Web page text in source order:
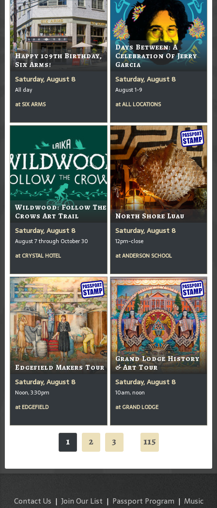
Happy 109th Birthday,
Six Arms!
Saturday, August 8
All day
at SIX ARMS
Days Between: A
Celebration Of Jerry
Garcia
Saturday, August 8
August 1-9
atALL LOCATIONS
Wildwood: Follow The
Crows Art Trail
Saturday, August 8
August 7 through October 30
at CRYSTAL HOTEL
North Shore Luau
Saturday, August 8
12pm-close
atANDERSON SCHOOL
Edgefield Makers Tour
Saturday, August 8
Noon, 3:30pm
at EDGEFIELD
Grand Lodge History
& Art Tour
Saturday, August 8
10am, noon
at GRAND LODGE
1 2 3 115
Contact Us | Join Our List | Passport Program | Music